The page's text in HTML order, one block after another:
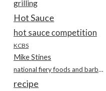
grilling
Hot Sauce
hot sauce competition
KCBS
Mike Stines
national fiery foods and barbecue show
recipe